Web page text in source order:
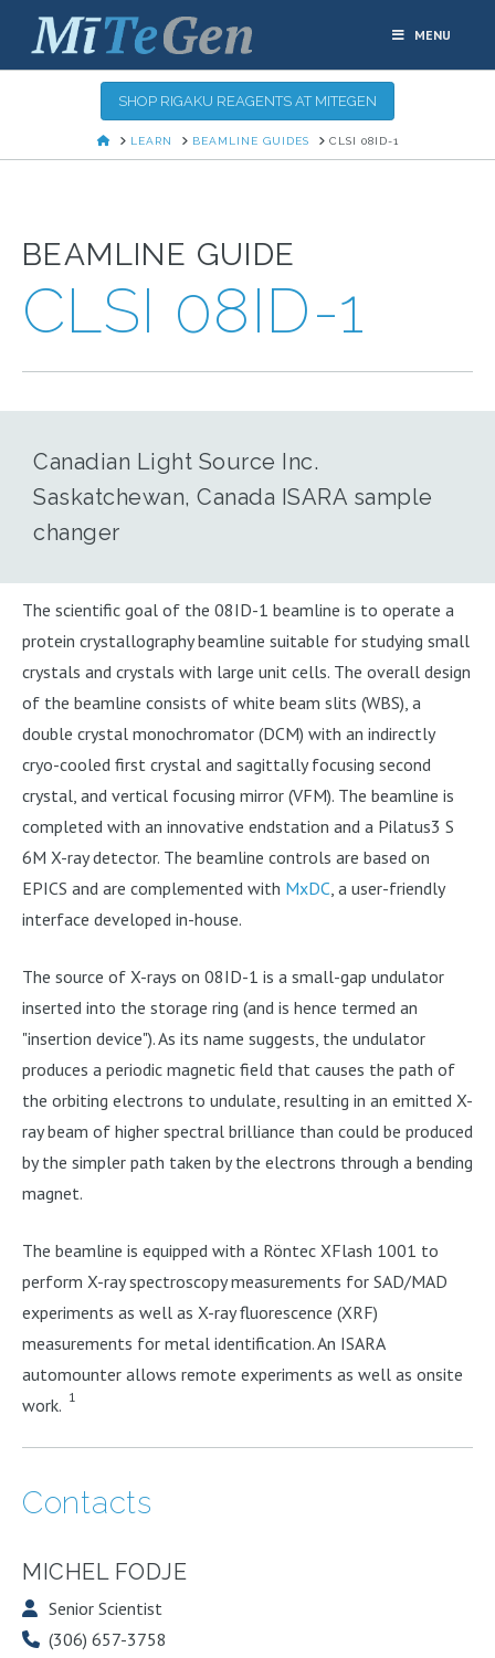
MENU
SHOP RIGAKU REAGENTS AT MITEGEN
HOMELEARN BEAMLINE GUIDES CLSI 08ID-1
BEAMLINE GUIDE
CLSI 08ID-1
Canadian Light Source Inc.
Saskatchewan, Canada ISARA sample
changer
The scientific goal of the 08ID-1 beamline is to operate a
protein crystallography beamline suitable for studying small
crystals and crystals with large unit cells. The overall design
of the beamline consists of white beam slits (WBS), a
double crystal monochromator (DCM) with an indirectly
cryo-cooled first crystal and sagittally focusing second
crystal, and vertical focusing mirror (VFM). The beamline is
completed with an innovative endstation and a Pilatus3 S
6M X-ray detector. The beamline controls are based on
EPICS and are complemented with MxDC, a user-friendly
interface developed in-house.
The source of X-rays on 08ID-1 is a small-gap undulator
inserted into the storage ring (and is hence termed an
"insertion device"). As its name suggests, the undulator
produces a periodic magnetic field that causes the path of
the orbiting electrons to undulate, resulting in an emitted X-
ray beam of higher spectral brilliance than could be produced
by the simpler path taken by the electrons through a bending
magnet.
The beamline is equipped with a Röntec XFlash 1001 to
perform X-ray spectroscopy measurements for SAD/MAD
experiments as well as X-ray fluorescence (XRF)
measurements for metal identification. An ISARA
automounter allows remote experiments as well as onsite
work. 1
Contacts
MICHEL FODJE
Senior Scientist
(306) 657-3758